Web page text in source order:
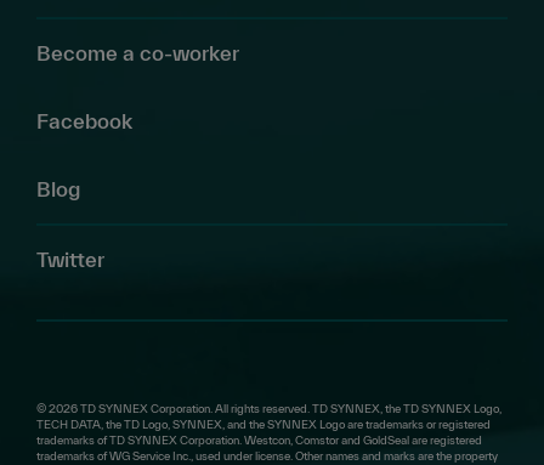
Become a co-worker
Facebook
Blog
Twitter
© 2026 TD SYNNEX Corporation. All rights reserved. TD SYNNEX, the TD SYNNEX Logo,
TECH DATA, the TD Logo, SYNNEX, and the SYNNEX Logo are trademarks or registered
trademarks of TD SYNNEX Corporation. Westcon, Comstor and GoldSeal are registered
trademarks of WG Service Inc., used under license. Other names and marks are the property